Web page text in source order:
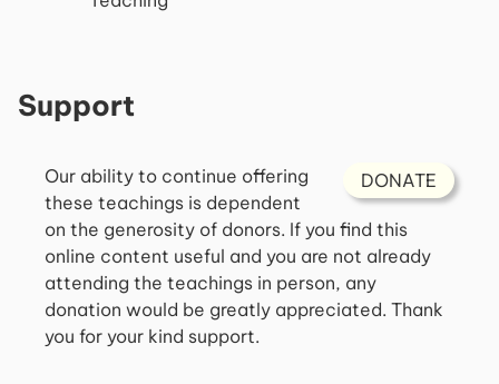
Support
DONATE
Our ability to continue offering
these teachings is dependent
on the generosity of donors. If you find this
online content useful and you are not already
attending the teachings in person, any
donation would be greatly appreciated. Thank
you for your kind support.